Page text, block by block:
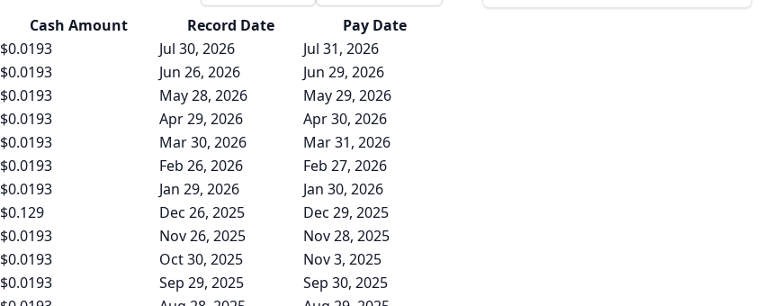
Cash Amount Record Date
Pay Date
$0.0193 Jul 30, 2026
Jul 31, 2026
$0.0193 Jun 26, 2026
Jun 29, 2026
$0.0193 May 28, 2026
May 29, 2026
$0.0193 Apr 29, 2026
Apr 30, 2026
$0.0193 Mar 30, 2026
Mar 31, 2026
$0.0193 Feb 26, 2026
Feb 27, 2026
$0.0193 Jan 29, 2026
Jan 30, 2026
$0.129 Dec 26, 2025
Dec 29, 2025
$0.0193 Nov 26, 2025
Nov 28, 2025
$0.0193 Oct 30, 2025
Nov 3, 2025
$0.0193 Sep 29, 2025
Sep 30, 2025